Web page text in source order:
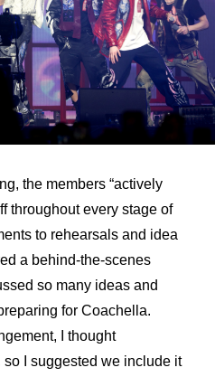
the members “actively
throughout every stage of
to rehearsals and idea
a behind-the-scenes
so many ideas and
for Coachella.
I thought
so I suggested we include it